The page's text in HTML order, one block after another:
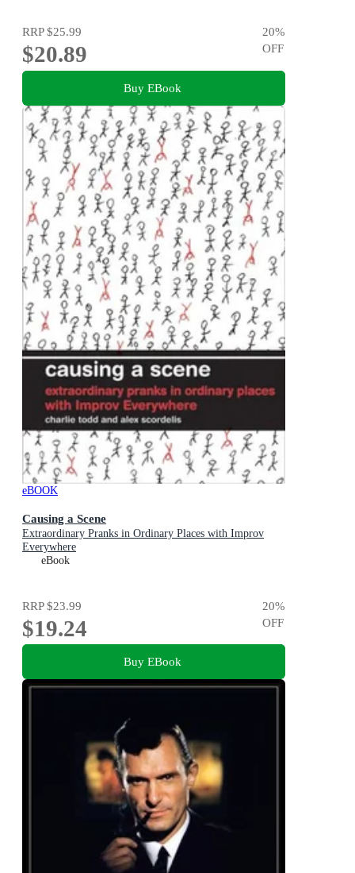
RRP$25.99
$20.89
20%
OFF
Buy EBook
eBOOK
Causing a Scene
Extraordinary Pranks in Ordinary Places with Improv
Everywhere
eBook
RRP$23.99
$19.24
20%
OFF
Buy EBook